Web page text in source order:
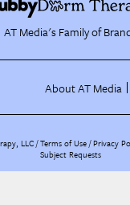
AT Media's Family of
About AT Media
LLC /Terms of Use Privacy
Subject Requests